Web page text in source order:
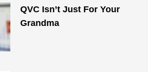
QVC Isn’t Just For Your
Grandma